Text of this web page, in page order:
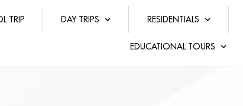
TRIP DAY TRIPS RESIDENTIALS
EDUCATIONAL TOURS